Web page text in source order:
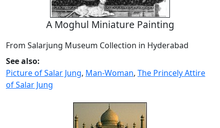
A Moghul Miniature Painting
From Salarjung Museum Collection in Hyderabad
See also:
Picture of Salar Jung, Man-Woman, The Princely Attire
of Salar Jung